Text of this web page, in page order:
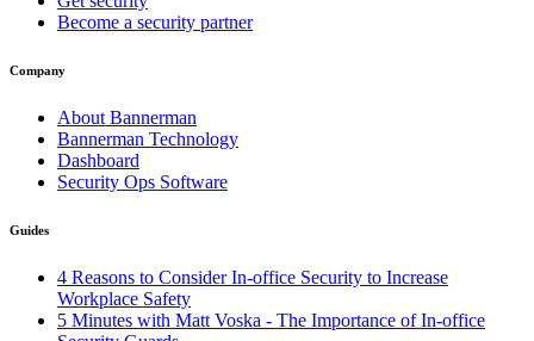
Become a security partner
Company
About Bannerman
Bannerman Technology
Dashboard
Security Ops Software
Guides
4 Reasons to Consider In-office Security to Increase
Workplace Safety
5 Minutes with Matt Voska - The Importance of In-office